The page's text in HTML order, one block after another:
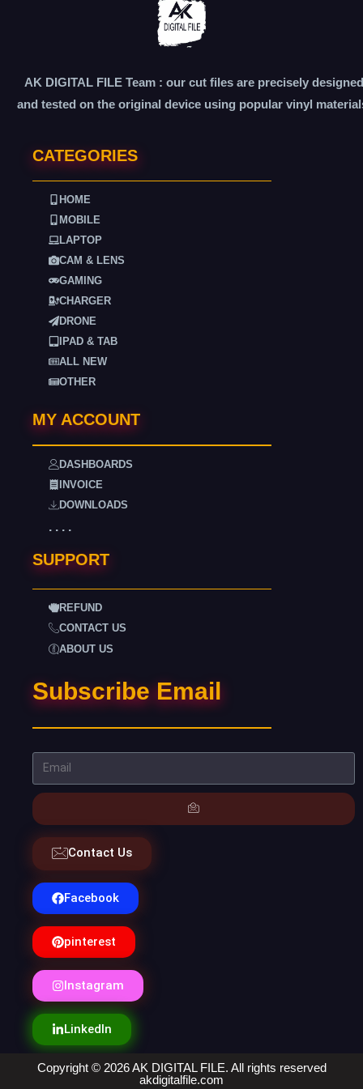
AK DIGITAL FILE Team : our cut files are precisely designed
and tested on the original device using popular vinyl
CATEGORIES
HOME
MOBILE
LAPTOP
CAM & LENS
GAMING
CHARGER
DRONE
IPAD & TAB
ALL NEW
OTHER
MY ACCOUNT
DASHBOARDS
INVOICE
DOWNLOADS
. . . .
SUPPORT
REFUND
CONTACT US
ABOUT US
Subscribe Email
Contact Us
Facebook
pinterest
Instagram
LinkedIn
Copyright © 2026 AK DIGITAL FILE. All rights reserved
akdigitalfile.com